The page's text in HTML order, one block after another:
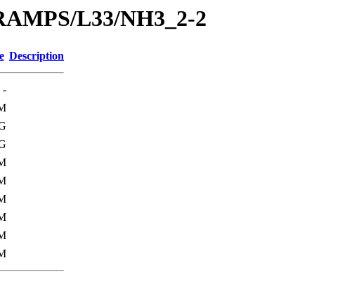
L33/NH3_2-2
Description
-